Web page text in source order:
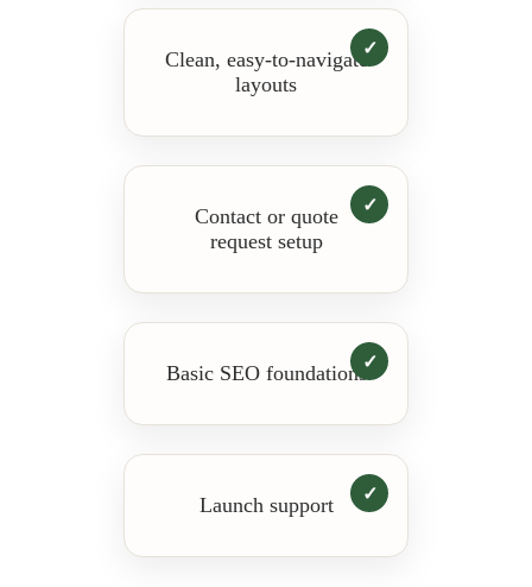
Clean, easy-to-navigate
layouts
Contact or quote
request setup
Basic SEO foundations
Launch support